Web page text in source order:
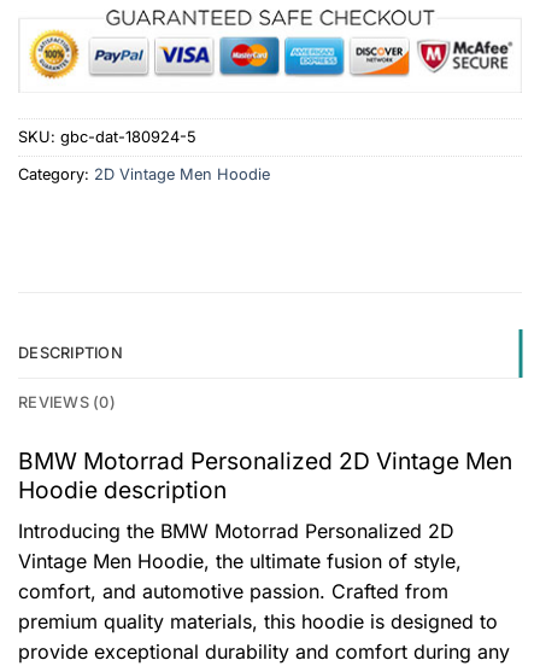
SKU: gbc-dat-180924-5
Category: 2D Vintage Men Hoodie
DESCRIPTION
REVIEWS (0)
BMW Motorrad Personalized 2D Vintage Men
Hoodie description
Introducing the BMW Motorrad Personalized 2D
Vintage Men Hoodie, the ultimate fusion of style,
comfort, and automotive passion. Crafted from
premium quality materials, this hoodie is designed to
provide exceptional durability and comfort during any